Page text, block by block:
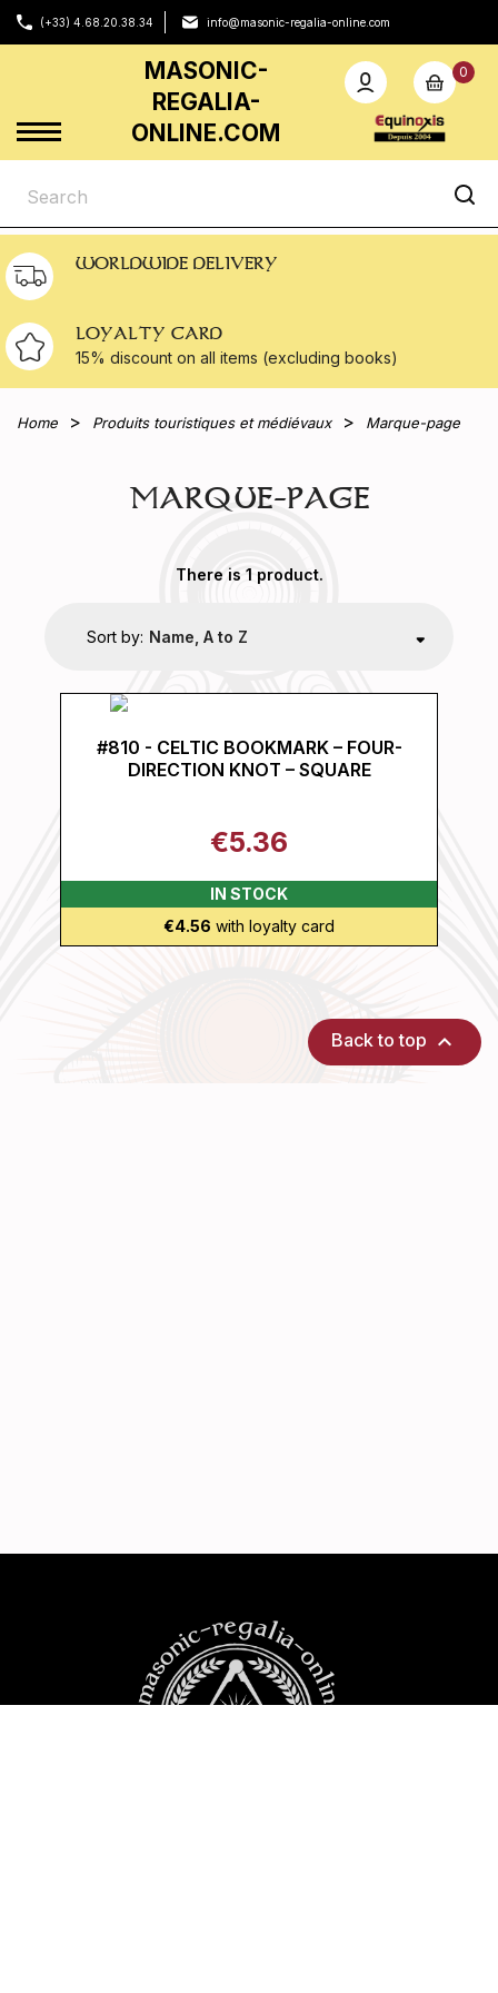
(+33) 4.68.20.38.34 info@masonic-regalia-online.com
MASONIC-
REGALIA-
ONLINE.COM
0
WORLDWIDE DELIVERY
LOYALTY CARD
15% discount on all items (excluding books)
Home Produits touristiques et médiévaux Marque-page
MARQUE-PAGE
There is 1 product.
Sort by: Name, A to Z
#810 - CELTIC BOOKMARK – FOUR-
DIRECTION KNOT – SQUARE
€5.36
IN STOCK
€4.56 with loyalty card
Back to top 
https:masonic-regalia-online.com